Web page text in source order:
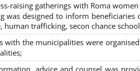
raising gatherings with Roma
was designed to inform
human trafficking, secon chance
with the municipalities were
advice and counsel was